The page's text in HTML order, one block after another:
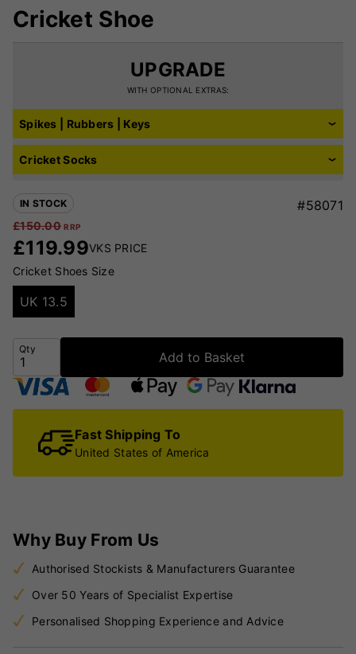
Cricket Shoe
IN STOCK #58071
£150.00 RRP
£119.99VKS PRICE
Cricket Shoes Size
UK 13.5
Qty
Add to Basket
Fast Shipping To
United States of America
Why Buy From Us
Authorised Stockists & Manufacturers Guarantee
Over 50 Years of Specialist Expertise
Personalised Shopping Experience and Advice
UPGRADE
WITH OPTIONAL EXTRAS:
Spikes | Rubbers | Keys
Cricket Socks